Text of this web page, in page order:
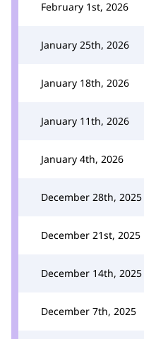
February 1st, 2026
January 25th, 2026
January 18th, 2026
January 11th, 2026
January 4th, 2026
December 28th, 2025
December 21st, 2025
December 14th, 2025
December 7th, 2025